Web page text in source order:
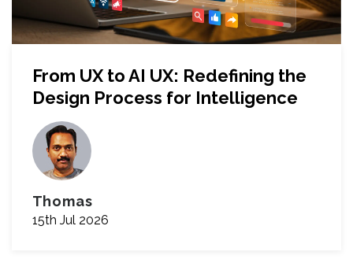
From UX to AI UX: Redefining the
Design Process for Intelligence
Thomas
15th Jul 2026